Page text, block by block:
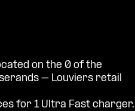
on the 0 of the
– Louviers retail
for 1 Ultra Fast charger.